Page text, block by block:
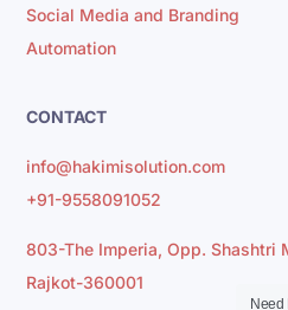
Social Media and Branding
Automation
CONTACT
info@hakimisolution.com
+91-9558091052
803-The Imperia, Opp. Shashtri
Rajkot-360001